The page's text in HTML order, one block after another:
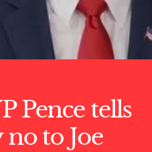
Pence tells
to Joe